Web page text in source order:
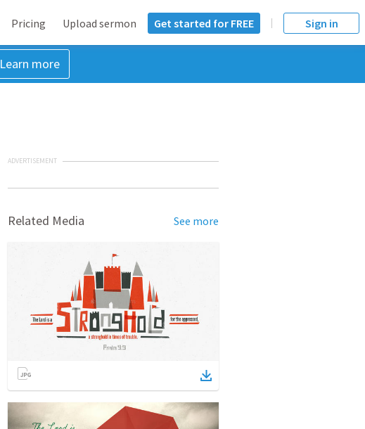
Pricing Upload sermon Get started for FREE Sign in
Learn more
ADVERTISEMENT
Related Media See more